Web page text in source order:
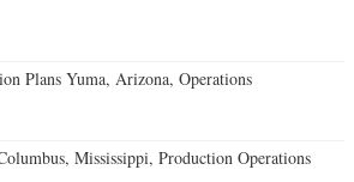
Plans Yuma, Arizona, Operations
Mississippi, Production Operations